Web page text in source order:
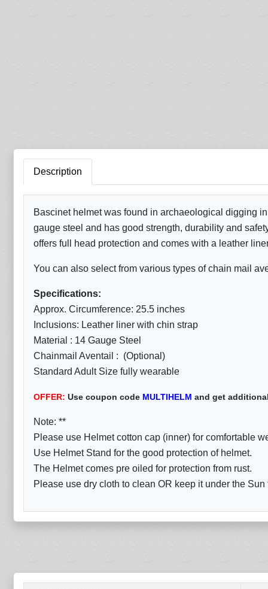
Description
Bascinet helmet was found in archaeological digging
gauge steel and has good strength, durability and
offers full head protection and comes with a leather
You can also select from various types of chain mail
Specifications:
Approx. Circumference: 25.5 inches
Inclusions: Leather liner with chin strap
Material : 14 Gauge Steel
Chainmail Aventail : (Optional)
Standard Adult Size fully wearable
OFFER: Use coupon code MULTIHELM and get
Note: **
Please use Helmet cotton cap (inner) for comfortable
Use Helmet Stand for the good protection of helmet.
The Helmet comes pre oiled for protection from rust.
Please use dry cloth to clean OR keep it under the